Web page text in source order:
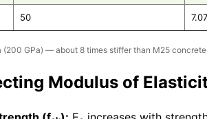
50
GPa) — about 8 times stiffer than M25
Modulus of